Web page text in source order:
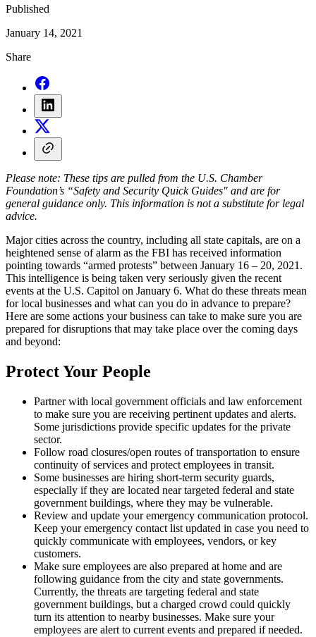
Published
January 14, 2021
Share
Please note: These tips are pulled from the U.S. Chamber
Foundation’s “Safety and Security Quick Guides" and are for
general guidance only. This information is not a substitute for legal
advice.
Major cities across the country, including all state capitals, are on a
heightened sense of alarm as the FBI has received information
pointing towards “armed protests” between January 16 – 20, 2021.
This intelligence is being taken very seriously given the recent
events at the U.S. Capitol on January 6. What do these threats mean
for local businesses and what can you do in advance to prepare?
Here are some actions your business can take to make sure you are
prepared for disruptions that may take place over the coming days
and beyond:
Protect Your People
Partner with local government officials and law enforcement
to make sure you are receiving pertinent updates and alerts.
Some jurisdictions provide specific updates for the private
sector.
Follow road closures/open routes of transportation to ensure
continuity of services and protect employees in transit.
Some businesses are hiring short-term security guards,
especially if they are located near targeted federal and state
government buildings, where they may be vulnerable.
Review and update your emergency communication protocol.
Keep your emergency contact list updated in case you need to
quickly communicate with employees, vendors, or key
customers.
Make sure employees are also prepared at home and are
following guidance from the city and state governments.
Currently, the threats are targeting federal and state
government buildings, but a charged crowd could quickly
turn its attention to nearby businesses. Make sure your
employees are alert to current events and prepared if needed.